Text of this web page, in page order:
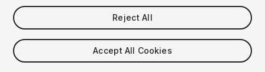
$25.99
Taxes/VAT calculated at checkout
Reject All
Accept All Cookies